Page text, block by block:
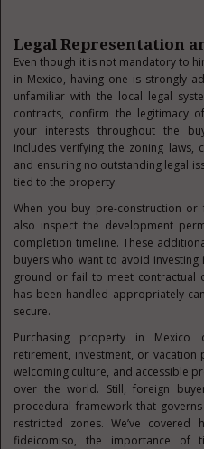
Legal Representation
Even though it is not mandatory to
in Mexico, having one is strongly
unfamiliar with the local legal
contracts, confirm the legitimacy
your interests throughout the
includes verifying the zoning laws,
and ensuring no outstanding legal
tied to the property.
When you buy pre-construction
also inspect the development
completion timeline. These
buyers who want to avoid
ground or fail to meet contractual
has been handled appropriately
secure.
Purchasing property in Mexico
retirement, investment, or vacation
welcoming culture, and accessible
over the world. Still, foreign
procedural framework that
restricted zones. We’ve
fideicomiso, the importance of